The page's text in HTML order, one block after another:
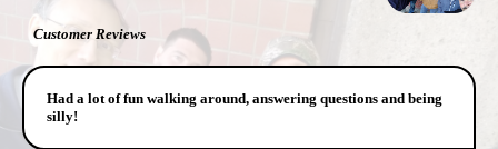
Customer Reviews
Had a lot of fun walking around, answering questions and being
silly!